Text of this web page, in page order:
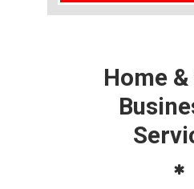
Home &